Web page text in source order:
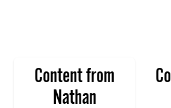
Content from
Nathan